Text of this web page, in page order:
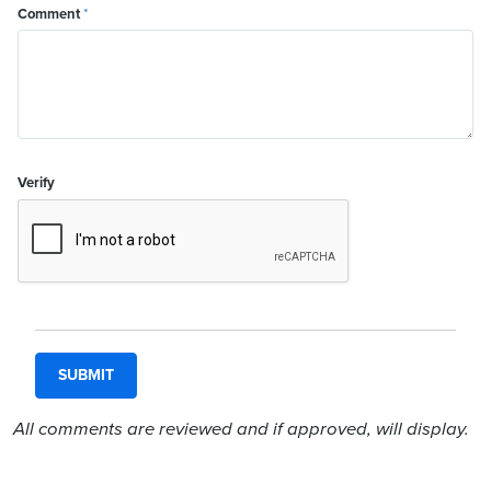
Comment*
Verify
All comments are reviewed and if approved, will display.